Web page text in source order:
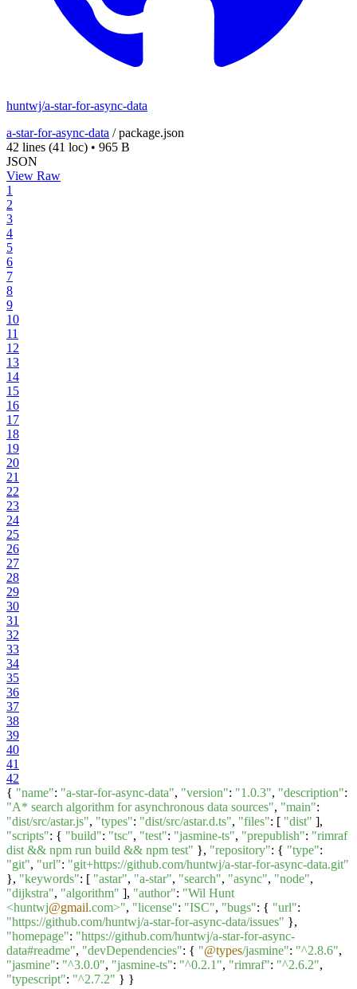
huntwj/a-star-for-async-data
a-star-for-async-data /package.json
42 lines (41 loc) • 965 B
JSON
View Raw
1
2
3
4
5
6
7
8
9
10
11
12
13
14
15
16
17
18
19
20
21
22
23
24
25
26
27
28
29
30
31
32
33
34
35
36
37
38
39
40
41
42
{ "name": "a-star-for-async-data", "version": "1.0.3", "description":
"A* search algorithm for asynchronous data sources", "main":
"dist/src/astar.js", "types": "dist/src/astar.d.ts", "files": [ "dist" ],
"scripts": { "build": "tsc", "test": "jasmine-ts", "prepublish": "rimraf
dist && npm run build && npm test" }, "repository": { "type":
"git", "url": "git+https://github.com/huntwj/a-star-for-async-data.git"
}, "keywords": [ "astar", "a-star", "search", "async", "node",
"dijkstra", "algorithm" ], "author": "Wil Hunt
<huntwj@gmail.com>", "license": "ISC", "bugs": { "url":
"https://github.com/huntwj/a-star-for-async-data/issues" },
"homepage": "https://github.com/huntwj/a-star-for-async-
data#readme", "devDependencies": { "@types/jasmine": "^2.8.6",
"jasmine": "^3.0.0", "jasmine-ts": "^0.2.1", "rimraf": "^2.6.2",
"typescript": "^2.7.2" } }